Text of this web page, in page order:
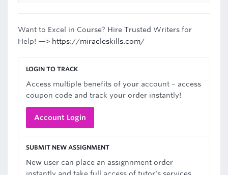
Want to Excel in Course? Hire Trusted Writers for
Help! —> https://miracleskills.com/
LOGIN TO TRACK
Access multiple benefits of your account – access
coupon code and track your order instantly!
Account Login
SUBMIT NEW ASSIGNMENT
New user can place an assignnment order